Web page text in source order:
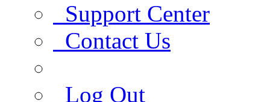
Support Center
Contact Us
Log Out